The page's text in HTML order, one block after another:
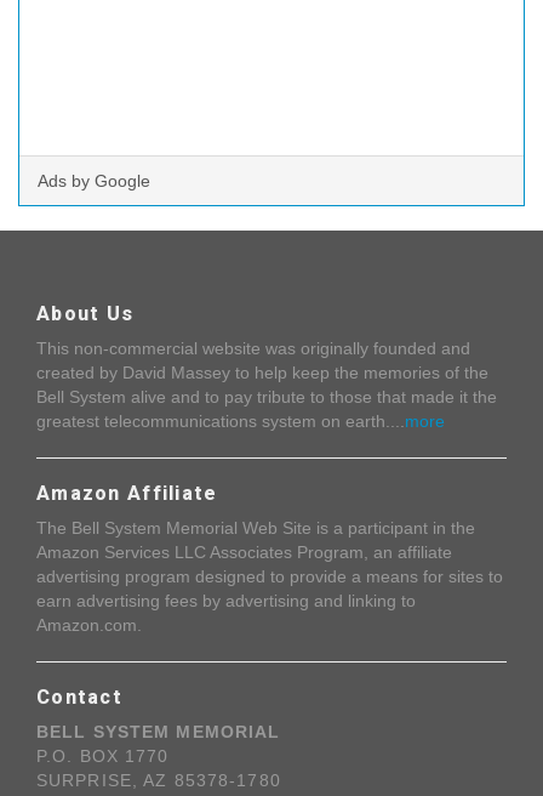
Ads by Google
About Us
This non-commercial website was originally founded and
created by David Massey to help keep the memories of the
Bell System alive and to pay tribute to those that made it the
greatest telecommunications system on earth....more
Amazon Affiliate
The Bell System Memorial Web Site is a participant in the
Amazon Services LLC Associates Program, an affiliate
advertising program designed to provide a means for sites to
earn advertising fees by advertising and linking to
Amazon.com.
Contact
BELL SYSTEM MEMORIAL
P.O. BOX 1770
SURPRISE, AZ 85378-1780